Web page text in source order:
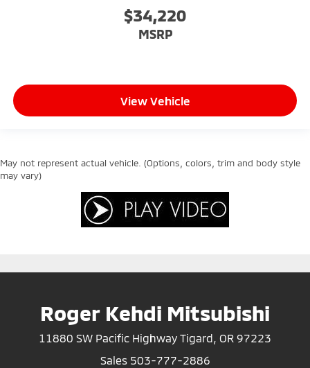
$34,220
MSRP
View Vehicle
May not represent actual vehicle. (Options, colors, trim and body style
may vary)
Roger Kehdi Mitsubishi
11880 SW Pacific Highway Tigard, OR 97223
Sales 503-777-2886